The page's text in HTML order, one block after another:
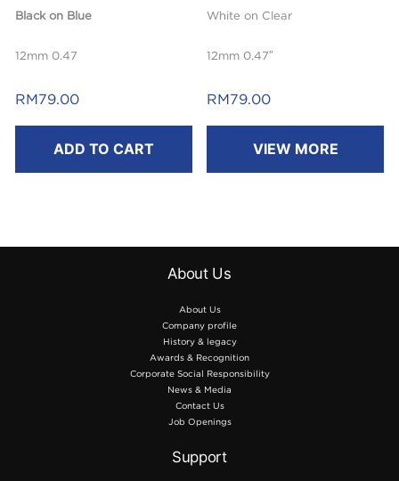
Black on Blue
12mm 0.47
Laminated
RM79.00
ADD TO CART
White on Clear
12mm 0.47″
Laminated
RM79.00
VIEW MORE
About Us
About Us
Company profile
History & legacy
Awards & Recognition
Corporate Social Responsibility
News & Media
Contact Us
Job Openings
Support